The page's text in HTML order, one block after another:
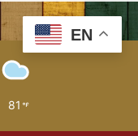
81
EN